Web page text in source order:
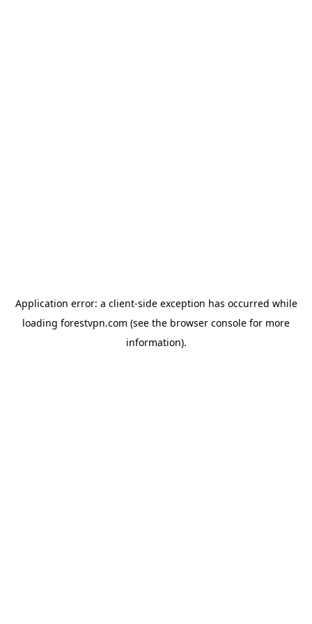
Application error: a client-side exception has occurred while
loading forestvpn.com (see the browser console for more
information).